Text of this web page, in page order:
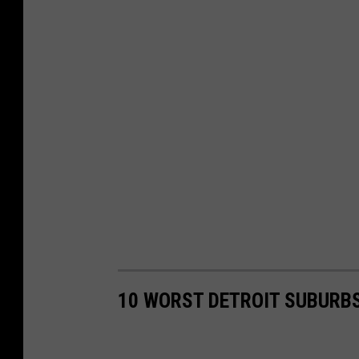
10 WORST DETROIT